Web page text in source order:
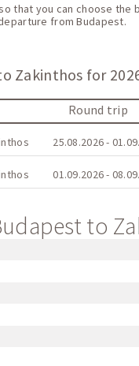
that you can choose
from Budapest.
Zakinthos for
Round trip
25.08.2026 -
01.09.2026 -
to